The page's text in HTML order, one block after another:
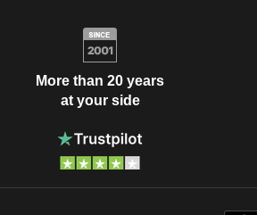
More than 20 years
at your side